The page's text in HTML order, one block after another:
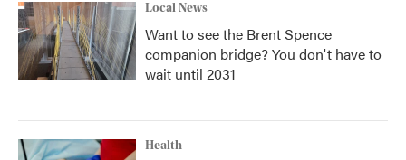
Local News
Want to see the Brent Spence
companion bridge? You don't have to
wait until 2031
Health